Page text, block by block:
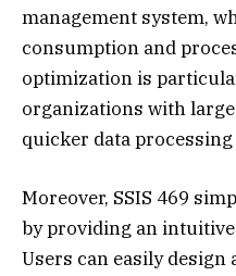
management system,
consumption and
optimization is
organizations with
quicker data
Moreover, SSIS 469
by providing an
Users can easily design